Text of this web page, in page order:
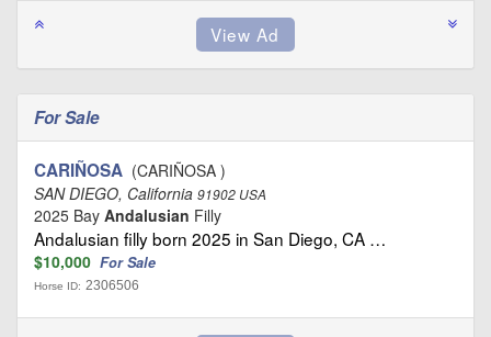
For Sale
CARIÑOSA (CARIÑOSA )
SAN DIEGO, California 91902 USA
2025 Bay Andalusian Filly
Andalusian filly born 2025 in San Diego, CA …
$10,000 For Sale
Horse ID: 2306506